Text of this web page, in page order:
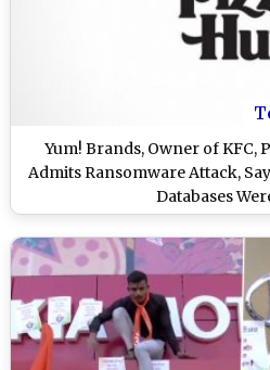
Yum! Brands, Owner of KFC,
Admits Ransomware Attack,
Databases